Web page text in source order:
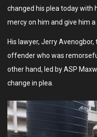
changed his plea today with
mercy on him and give him a
His lawyer, Jerry
offender who was
other hand, led by ASP
change in plea.